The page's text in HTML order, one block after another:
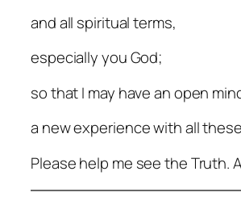
and all spiritual terms,
especially you God;
so that I may have an open
a new experience with all
Please help me see the Truth.